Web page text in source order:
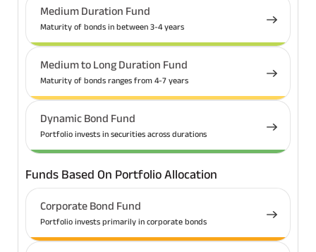
Medium Duration Fund
Maturity of bonds in between 3-4 years
Medium to Long Duration Fund
Maturity of bonds ranges from 4-7 years
Dynamic Bond Fund
Portfolio invests in securities across durations
Funds Based On Portfolio Allocation
Corporate Bond Fund
Portfolio invests primarily in corporate bonds